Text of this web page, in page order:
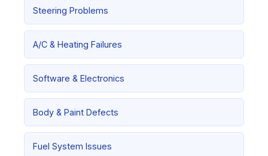
Steering Problems
A/C & Heating Failures
Software & Electronics
Body & Paint Defects
Fuel System Issues